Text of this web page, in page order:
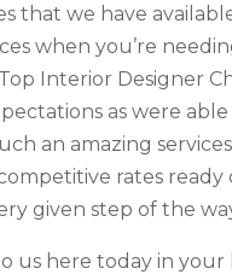
that we have
when you’re
Interior Designer
as were
an amazing
rates
given step of the
us here today in